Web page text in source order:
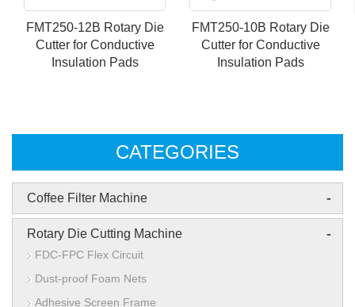
FMT250-12B Rotary Die
Cutter for Conductive
Insulation Pads
FMT250-10B Rotary Die
Cutter for Conductive
Insulation Pads
CATEGORIES
Coffee Filter Machine -
Rotary Die Cutting Machine -
FDC-FPC Flex Circuit
Dust-proof Foam Nets
Adhesive Screen Frame